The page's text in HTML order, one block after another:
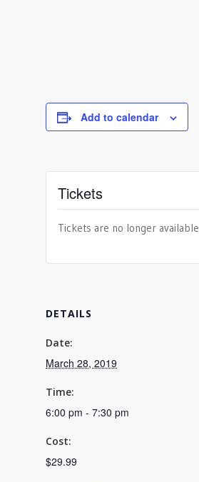
Add to calendar
DETAILS
Date:
March 28, 2019
Time:
6:00 pm - 7:30 pm
Cost:
$29.99
Tickets
Tickets are no longer available